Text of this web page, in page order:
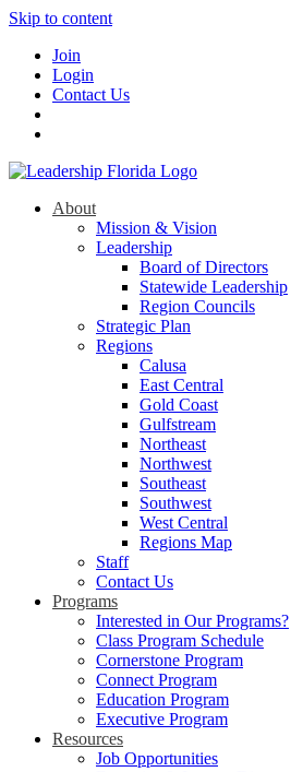
Skip to content
Join
Login
Contact Us
About
Mission & Vision
Leadership
Board of Directors
Statewide Leadership
Region Councils
Strategic Plan
Regions
Calusa
East Central
Gold Coast
Gulfstream
Northeast
Northwest
Southeast
Southwest
West Central
Regions Map
Staff
Contact Us
Programs
Interested in Our Programs?
Class Program Schedule
Cornerstone Program
Connect Program
Education Program
Executive Program
Resources
Job Opportunities